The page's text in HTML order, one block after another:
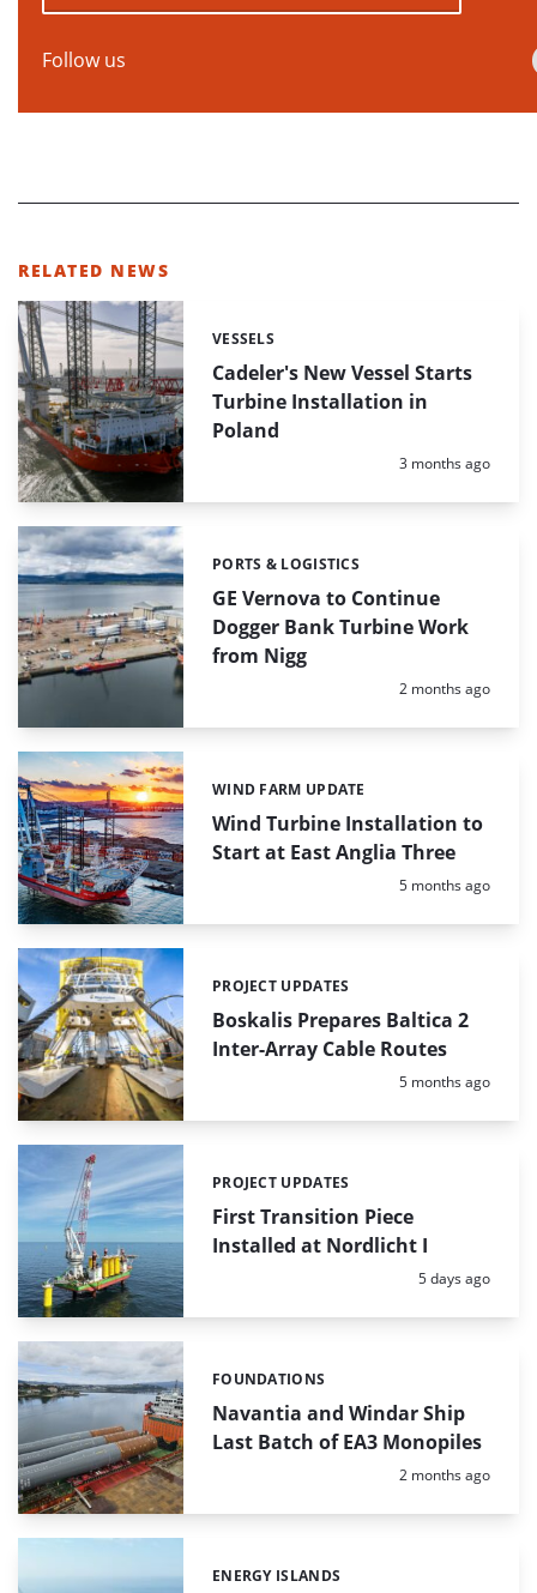
Follow us
RELATED NEWS
Cadeler's New Vessel Starts
Turbine Installation in
Poland
Categories:
VESSELS
Posted:
3 months ago
GE Vernova to Continue
Dogger Bank Turbine Work
from Nigg
Categories:
PORTS & LOGISTICS
Posted:
2 months ago
Wind Turbine Installation to
Start at East Anglia Three
Categories:
WIND FARM UPDATE
Posted:
5 months ago
Boskalis Prepares Baltica 2
Inter-Array Cable Routes
Categories:
PROJECT UPDATES
Posted:
5 months ago
First Transition Piece
Installed at Nordlicht I
Categories:
PROJECT UPDATES
Posted:
5 days ago
Navantia and Windar Ship
Last Batch of EA3 Monopiles
Categories:
FOUNDATIONS
Posted:
2 months ago
Categories:
ENERGY ISLANDS